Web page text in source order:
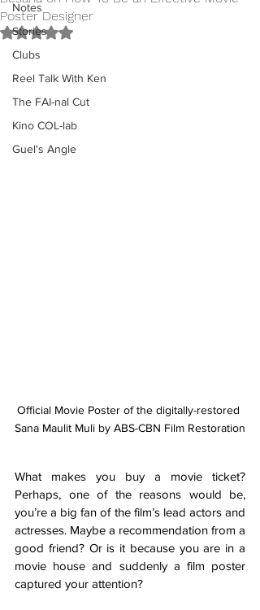
Notes
Stories
Clubs
Reel Talk With Ken
The FAI-nal Cut
Kino COL-lab
Guel's Angle
Poster Designer
Rated NaN out of 5 stars.
Official Movie Poster of the digitally-restored
Sana Maulit Muli by ABS-CBN Film Restoration
What makes you buy a movie ticket?
Perhaps, one of the reasons would be,
you’re a big fan of the film’s lead actors and
actresses. Maybe a recommendation from a
good friend? Or is it because you are in a
movie house and suddenly a film poster
captured your attention?